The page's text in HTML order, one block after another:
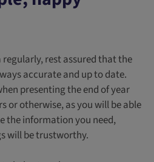
rest assured that the
accurate and up to date.
presenting the end of year
or otherwise, as you will be able
the information you need,
will be trustworthy.